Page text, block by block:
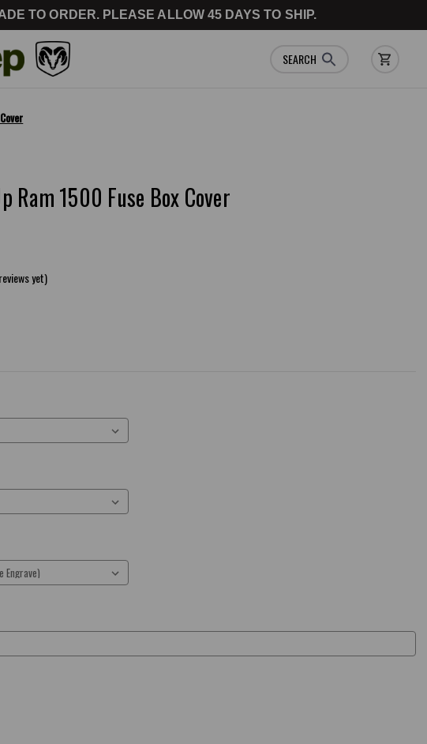
TO ORDER. PLEASE ALLOW 45 DAYS TO SHIP.
SEARCH
Ram 1500 Fuse Box Cover
yet)